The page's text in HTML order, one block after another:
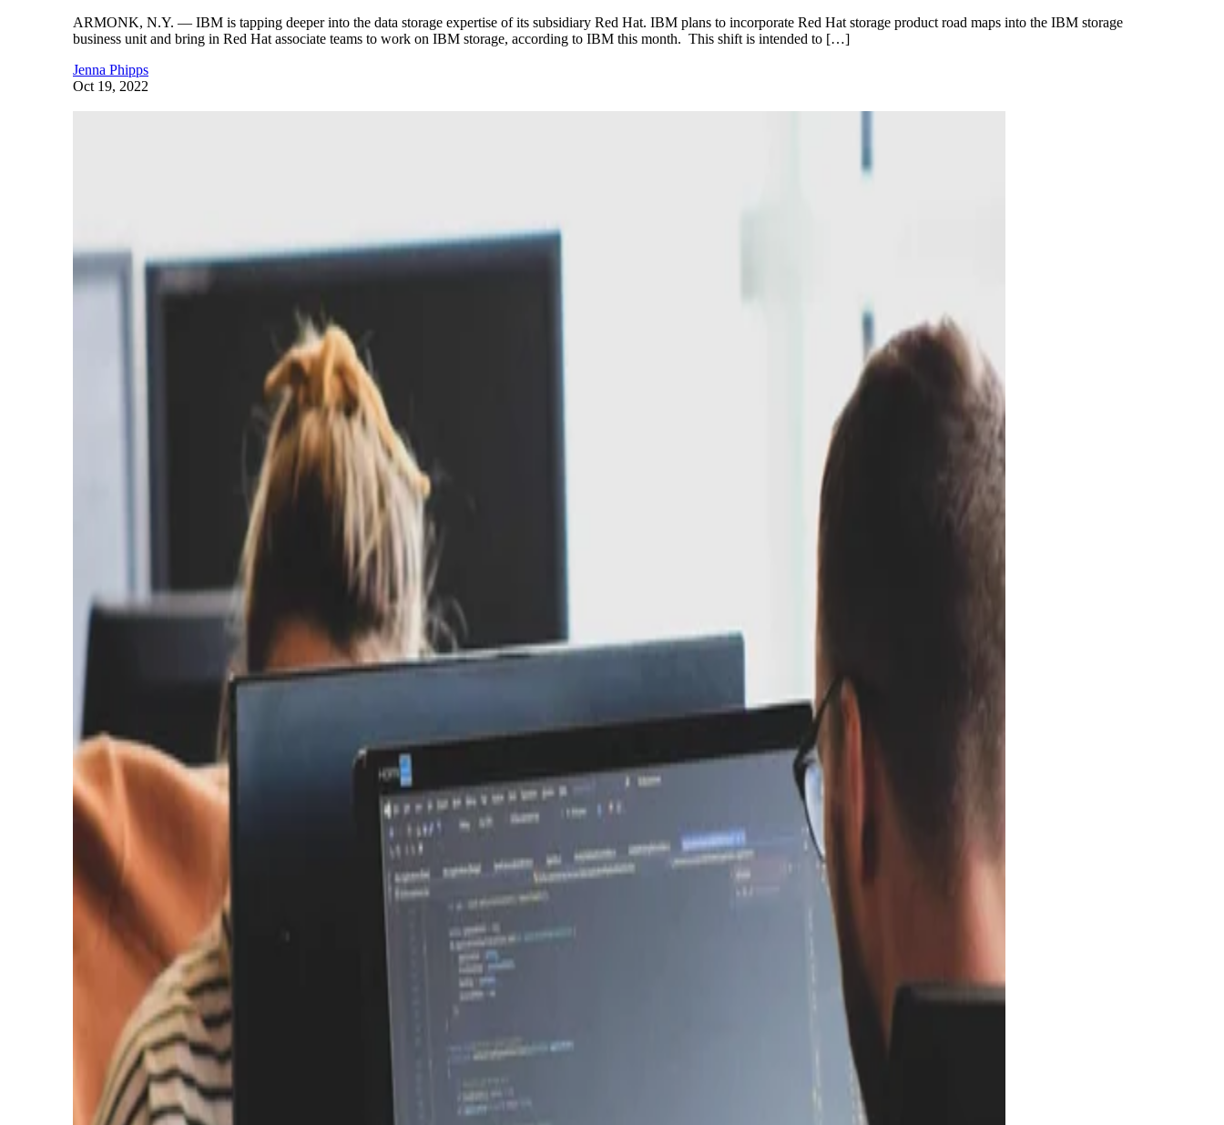
ARMONK, N.Y. — IBM is tapping deeper into the data storage expertise of its subsidiary Red Hat. IBM plans to incorporate Red Hat storage product road maps into the IBM storage
business unit and bring in Red Hat associate teams to work on IBM storage, according to IBM this month. This shift is intended to […]
Jenna Phipps
Oct 19, 2022